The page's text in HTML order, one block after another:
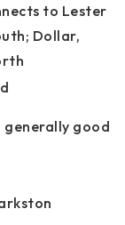
to Lester
Dollar,
good